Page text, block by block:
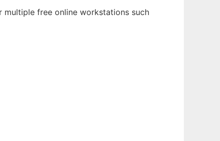
multiple free online workstations such